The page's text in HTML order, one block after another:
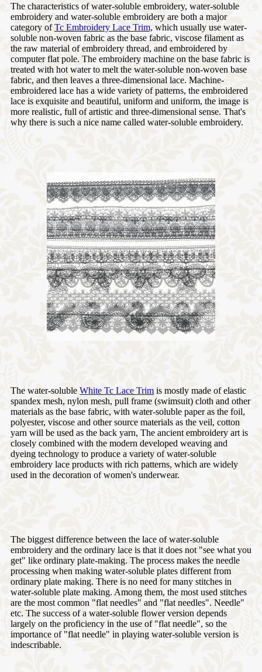
The characteristics of water-soluble embroidery, water-soluble
embroidery and water-soluble embroidery are both a major
category ofTc Embroidery Lace Trim, which usually use water-
soluble non-woven fabric as the base fabric, viscose filament as
the raw material of embroidery thread, and embroidered by
computer flat pole. The embroidery machine on the base fabric is
treated with hot water to melt the water-soluble non-woven base
fabric, and then leaves a three-dimensional lace. Machine-
embroidered lace has a wide variety of patterns, the embroidered
lace is exquisite and beautiful, uniform and uniform, the image is
more realistic, full of artistic and three-dimensional sense. That's
why there is such a nice name called water-soluble embroidery.
The water-soluble White Tc Lace Trim is mostly made of elastic
spandex mesh, nylon mesh, pull frame (swimsuit) cloth and other
materials as the base fabric, with water-soluble paper as the foil,
polyester, viscose and other source materials as the veil, cotton
yarn will be used as the back yarn, The ancient embroidery art is
closely combined with the modern developed weaving and
dyeing technology to produce a variety of water-soluble
embroidery lace products with rich patterns, which are widely
used in the decoration of women's underwear.
The biggest difference between the lace of water-soluble
embroidery and the ordinary lace is that it does not "see what you
get" like ordinary plate-making. The process makes the needle
processing when making water-soluble plates different from
ordinary plate making. There is no need for many stitches in
water-soluble plate making. Among them, the most used stitches
are the most common "flat needles" and "flat needles". Needle"
etc. The success of a water-soluble flower version depends
largely on the proficiency in the use of "flat needle", so the
importance of "flat needle" in playing water-soluble version is
indescribable.